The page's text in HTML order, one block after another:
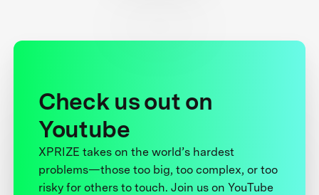
Check us out on
Youtube
XPRIZE takes on the world’s hardest
problems—those too big, too complex, or too
risky for others to touch. Join us on YouTube